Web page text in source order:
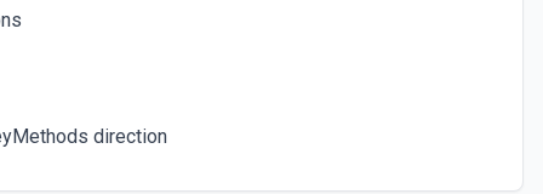
direction